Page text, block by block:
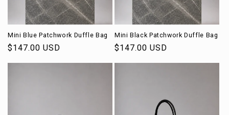
Mini Blue Patchwork Duffle Bag
Regular
$147.00 USD
Mini Black Patchwork Duffle Bag
Regular
$147.00 USD